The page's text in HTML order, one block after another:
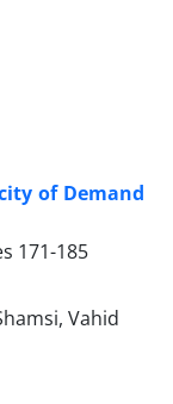
of Demand
171-185
Vahid